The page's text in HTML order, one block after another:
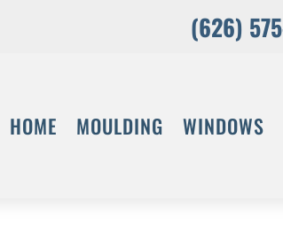
(626)
HOME MOULDING WINDOWS